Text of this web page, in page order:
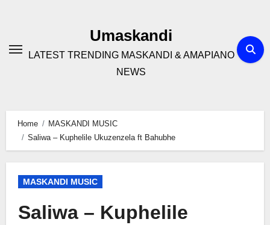
Umaskandi
LATEST TRENDING MASKANDI & AMAPIANO
NEWS
Home
MASKANDI MUSIC
Saliwa – Kuphelile Ukuzenzela ft Bahubhe
MASKANDI MUSIC
Saliwa – Kuphelile